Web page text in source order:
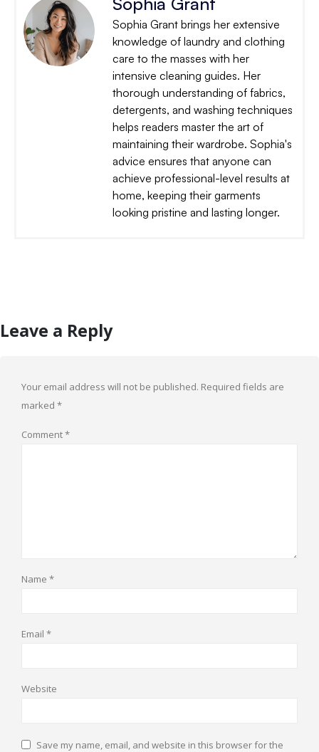
Sophia Grant brings her extensive
knowledge of laundry and clothing
care to the masses with her
intensive cleaning guides. Her
thorough understanding of fabrics,
detergents, and washing techniques
helps readers master the art of
maintaining their wardrobe. Sophia's
advice ensures that anyone can
achieve professional-level results at
home, keeping their garments
looking pristine and lasting longer.
Leave a Reply
Your email address will not be published. Required fields are
marked *
Comment*
Name *
Email *
Website
Save my name, email, and website in this browser for the